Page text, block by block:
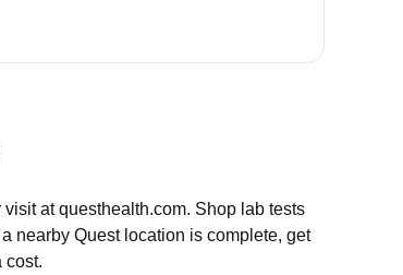
at questhealth.com. Shop lab tests
nearby Quest location is complete, get
cost.